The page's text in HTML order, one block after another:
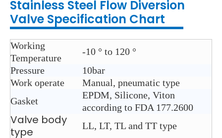
Stainless Steel Flow Diversion
Valve Specification Chart
Working
Temperature
-10 ° to 120 °
Pressure
10bar
Work operate
Manual, pneumatic type
Gasket
EPDM, Silicone, Viton
according to FDA 177.2600
Valve body
type
LL, LT, TL and TT type